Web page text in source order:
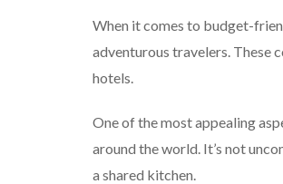
When it comes to budget-
adventurous travelers. These
hotels.
One of the most appealing
around the world. It’s not
a shared kitchen.